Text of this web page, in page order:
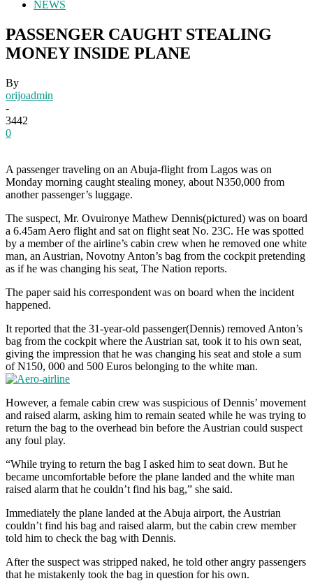
NEWS
PASSENGER CAUGHT STEALING
MONEY INSIDE PLANE
By
orijoadmin
-
3442
0
A passenger traveling on an Abuja-flight from Lagos was on
Monday morning caught stealing money, about N350,000 from
another passenger’s luggage.
The suspect, Mr. Ovuironye Mathew Dennis(pictured) was on board
a 6.45am Aero flight and sat on flight seat No. 23C. He was spotted
by a member of the airline’s cabin crew when he removed one white
man, an Austrian, Novotny Anton’s bag from the cockpit pretending
as if he was changing his seat, The Nation reports.
The paper said his correspondent was on board when the incident
happened.
It reported that the 31-year-old passenger(Dennis) removed Anton’s
bag from the cockpit where the Austrian sat, took it to his own seat,
giving the impression that he was changing his seat and stole a sum
of N150, 000 and 500 Euros belonging to the white man.
However, a female cabin crew was suspicious of Dennis’ movement
and raised alarm, asking him to remain seated while he was trying to
return the bag to the overhead bin before the Austrian could suspect
any foul play.
“While trying to return the bag I asked him to seat down. But he
became uncomfortable before the plane landed and the white man
raised alarm that he couldn’t find his bag,” she said.
Immediately the plane landed at the Abuja airport, the Austrian
couldn’t find his bag and raised alarm, but the cabin crew member
told him to check the bag with Dennis.
After the suspect was stripped naked, he told other angry passengers
that he mistakenly took the bag in question for his own.